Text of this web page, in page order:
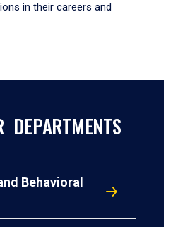
in their careers and
DEPARTMENTS
Behavioral